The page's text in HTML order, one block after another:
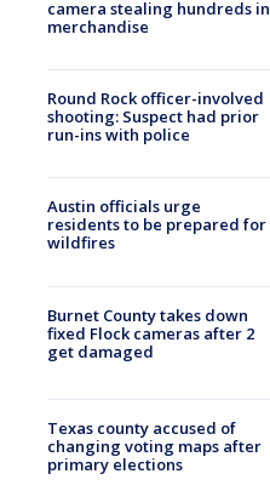
camera stealing hundreds in
merchandise
Round Rock officer-involved
shooting: Suspect had prior
run-ins with police
Austin officials urge
residents to be prepared for
wildfires
Burnet County takes down
fixed Flock cameras after 2
get damaged
Texas county accused of
changing voting maps after
primary elections